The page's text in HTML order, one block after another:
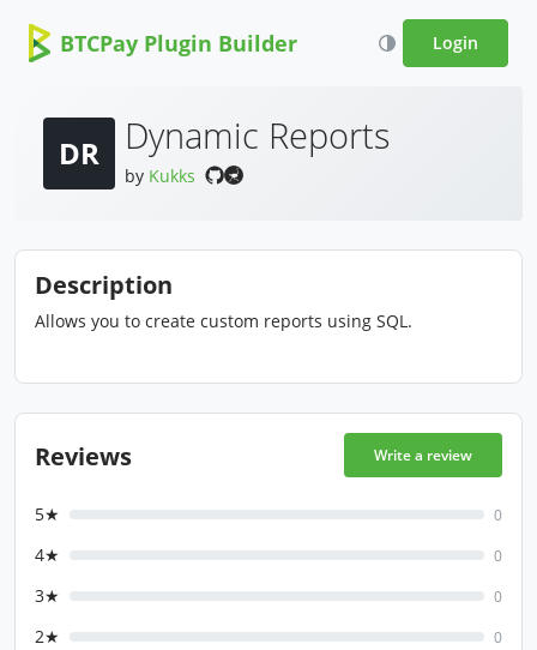
BTCPay Plugin Builder Login
DR Dynamic Reports
by Kukks
Description
Allows you to create custom reports using SQL.
Reviews Write a review
5★ 0
4★ 0
3★ 0
2★ 0